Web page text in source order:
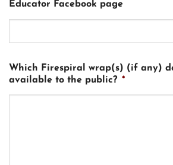
Educator Facebook page
Which Firespiral wrap(s) (if any)
available to the public? *